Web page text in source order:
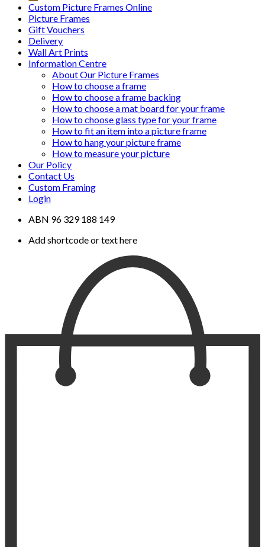
Custom Picture Frames Online
Picture Frames
Gift Vouchers
Delivery
Wall Art Prints
Information Centre
About Our Picture Frames
How to choose a frame
How to choose a frame backing
How to choose a mat board for your frame
How to choose glass type for your frame
How to fit an item into a picture frame
How to hang your picture frame
How to measure your picture
Our Policy
Contact Us
Custom Framing
Login
ABN 96 329 188 149
Add shortcode or text here